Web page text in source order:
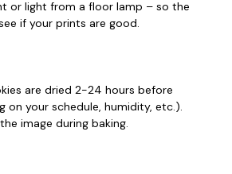
or light from a floor lamp – so the
if your prints are good.
are dried 2-24 hours before
on your schedule, humidity, etc.).
image during baking.